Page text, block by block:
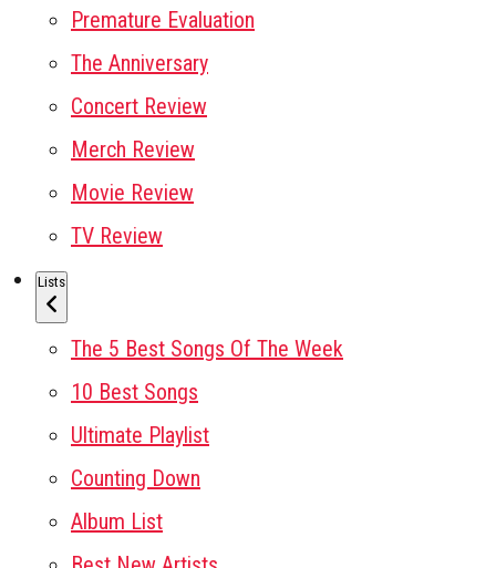
Premature Evaluation
The Anniversary
Concert Review
Merch Review
Movie Review
TV Review
Lists
The 5 Best Songs Of The Week
10 Best Songs
Ultimate Playlist
Counting Down
Album List